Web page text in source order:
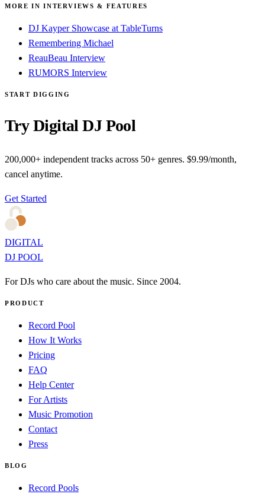
MORE IN INTERVIEWS & FEATURES
DJ Kayper Showcase at TableTurns
Remembering Michael
ReauBeau Interview
RUMORS Interview
START DIGGING
Try Digital DJ Pool
200,000+ independent tracks across 50+ genres. $9.99/month,
cancel anytime.
Get Started
DIGITAL
DJ POOL
For DJs who care about the music. Since 2004.
PRODUCT
Record Pool
How It Works
Pricing
FAQ
Help Center
For Artists
Music Promotion
Contact
Press
BLOG
Record Pools